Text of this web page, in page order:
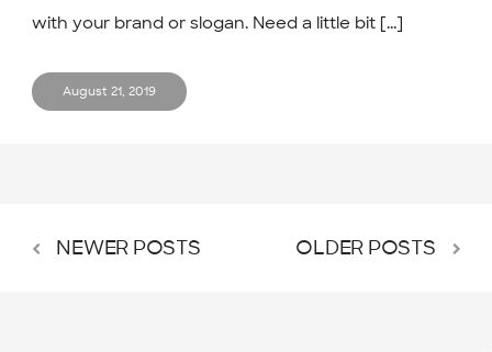
with your brand or slogan. Need a little bit [...]
August 21, 2019
NEWER POSTS OLDER POSTS